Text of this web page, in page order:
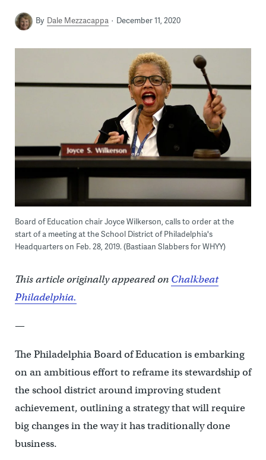
By Dale Mezzacappa December 11, 2020
Board of Education chair Joyce Wilkerson, calls to order at the
start of a meeting at the School District of Philadelphia's
Headquarters on Feb. 28, 2019. (Bastiaan Slabbers for WHYY)
This article originally appeared on Chalkbeat
Philadelphia.
—
The Philadelphia Board of Education is embarking
on an ambitious effort to reframe its stewardship of
the school district around improving student
achievement, outlining a strategy that will require
big changes in the way it has traditionally done
business.